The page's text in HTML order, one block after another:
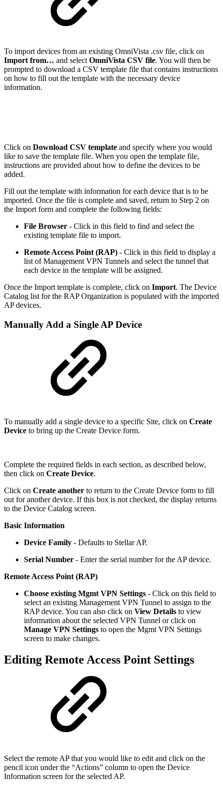
To import devices from an existing OmniVista .csv file, click on
Import from… and select OmniVista CSV file. You will then be
prompted to download a CSV template file that contains instructions
on how to fill out the template with the necessary device
information.
Click on Download CSV template and specify where you would
like to save the template file. When you open the template file,
instructions are provided about how to define the devices to be
added.
Fill out the template with information for each device that is to be
imported. Once the file is complete and saved, return to Step 2 on
the Import form and complete the following fields:
File Browser - Click in this field to find and select the
existing template file to import.
Remote Access Point (RAP) - Click in this field to display a
list of Management VPN Tunnels and select the tunnel that
each device in the template will be assigned.
Once the Import template is complete, click on Import. The Device
Catalog list for the RAP Organization is populated with the imported
AP devices.
Manually Add a Single AP Device
To manually add a single device to a specific Site, click on Create
Device to bring up the Create Device form.
Complete the required fields in each section, as described below,
then click on Create Device.
Click on Create another to return to the Create Device form to fill
out for another device. If this box is not checked, the display returns
to the Device Catalog screen.
Basic Information
Device Family - Defaults to Stellar AP.
Serial Number - Enter the serial number for the AP device.
Remote Access Point (RAP)
Choose existing Mgmt VPN Settings - Click on this field to
select an existing Management VPN Tunnel to assign to the
RAP device. You can also click on View Details to view
information about the selected VPN Tunnel or click on
Manage VPN Settings to open the Mgmt VPN Settings
screen to make changes.
Editing Remote Access Point Settings
Select the remote AP that you would like to edit and click on the
pencil icon under the “Actions” column to open the Device
Information screen for the selected AP.